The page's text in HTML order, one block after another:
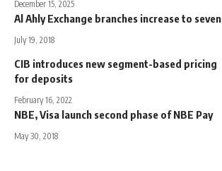
December 15, 2025
Al Ahly Exchange branches increase to seven
July 19, 2018
CIB introduces new segment-based pricing
for deposits
February 16, 2022
NBE, Visa launch second phase of NBE Pay
May 30, 2018